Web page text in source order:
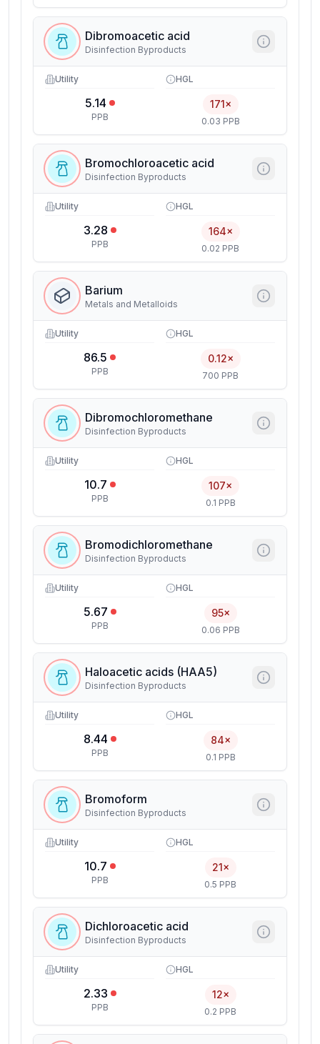
Dibromoacetic acid
Disinfection Byproducts
Utility
5.14
PPB
HGL
171×
0.03 PPB
Bromochloroacetic acid
Disinfection Byproducts
Utility
3.28
PPB
HGL
164×
0.02 PPB
Barium
Metals and Metalloids
Utility
86.5
PPB
HGL
0.12×
700 PPB
Dibromochloromethane
Disinfection Byproducts
Utility
10.7
PPB
HGL
107×
0.1 PPB
Bromodichloromethane
Disinfection Byproducts
Utility
5.67
PPB
HGL
95×
0.06 PPB
Haloacetic acids (HAA5)
Disinfection Byproducts
Utility
8.44
PPB
HGL
84×
0.1 PPB
Bromoform
Disinfection Byproducts
Utility
10.7
PPB
HGL
21×
0.5 PPB
Dichloroacetic acid
Disinfection Byproducts
Utility
2.33
PPB
HGL
12×
0.2 PPB